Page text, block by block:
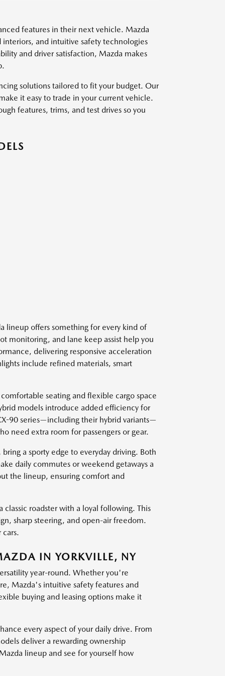
features in their next vehicle. Mazda
and intuitive safety technologies
and driver satisfaction, Mazda makes
solutions tailored to fit your budget. Our
it easy to trade in your current vehicle.
features, trims, and test drives so you
lineup offers something for every kind of
monitoring, and lane keep assist help you
delivering responsive acceleration
include refined materials, smart
seating and flexible cargo space
models introduce added efficiency for
90 series—including their hybrid variants—
need extra room for passengers or gear.
a sporty edge to everyday driving. Both
daily commutes or weekend getaways a
the lineup, ensuring comfort and
roadster with a loyal following. This
sharp steering, and open-air freedom.
IN YORKVILLE, NY
year-round. Whether you're
Mazda's intuitive safety features and
buying and leasing options make it
every aspect of your daily drive. From
deliver a rewarding ownership
lineup and see for yourself how